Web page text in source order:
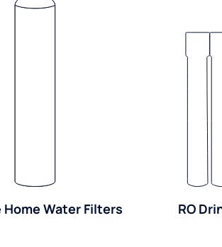
Home Water Filters RO